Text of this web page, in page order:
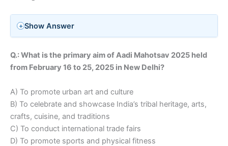
Show Answer
Q.: What is the primary aim of Aadi Mahotsav 2025 held
from February 16 to 25, 2025 in New Delhi?
A) To promote urban art and culture
B) To celebrate and showcase India’s tribal heritage, arts,
crafts, cuisine, and traditions
C) To conduct international trade fairs
D) To promote sports and physical fitness